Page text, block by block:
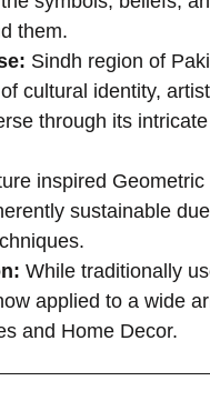
them.
Sindh region of
cultural identity,
through its
inspired
sustainable
While traditionally
applied to a wide
and Home Decor.